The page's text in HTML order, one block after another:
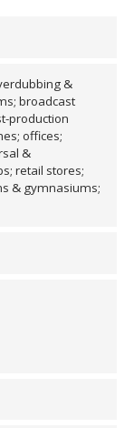
&
broadcast
production
offices;
&
retail stores;
& gymnasiums;